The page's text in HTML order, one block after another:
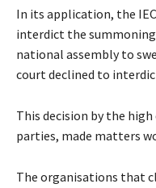
In its application, the
interdict the
national assembly to
court declined to
This decision by the
parties, made matters
The organisations that